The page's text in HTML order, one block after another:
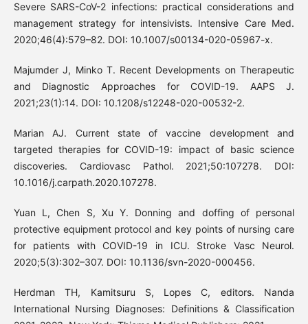
Severe SARS-CoV-2 infections: practical considerations and
management strategy for intensivists. Intensive Care Med.
2020;46(4):579–82. DOI: 10.1007/s00134-020-05967-x.
Majumder J, Minko T. Recent Developments on Therapeutic
and Diagnostic Approaches for COVID-19. AAPS J.
2021;23(1):14. DOI: 10.1208/s12248-020-00532-2.
Marian AJ. Current state of vaccine development and
targeted therapies for COVID-19: impact of basic science
discoveries. Cardiovasc Pathol. 2021;50:107278. DOI:
10.1016/j.carpath.2020.107278.
Yuan L, Chen S, Xu Y. Donning and doffing of personal
protective equipment protocol and key points of nursing care
for patients with COVID-19 in ICU. Stroke Vasc Neurol.
2020;5(3):302–307. DOI: 10.1136/svn-2020-000456.
Herdman TH, Kamitsuru S, Lopes C, editors. Nanda
International Nursing Diagnoses: Definitions & Classification